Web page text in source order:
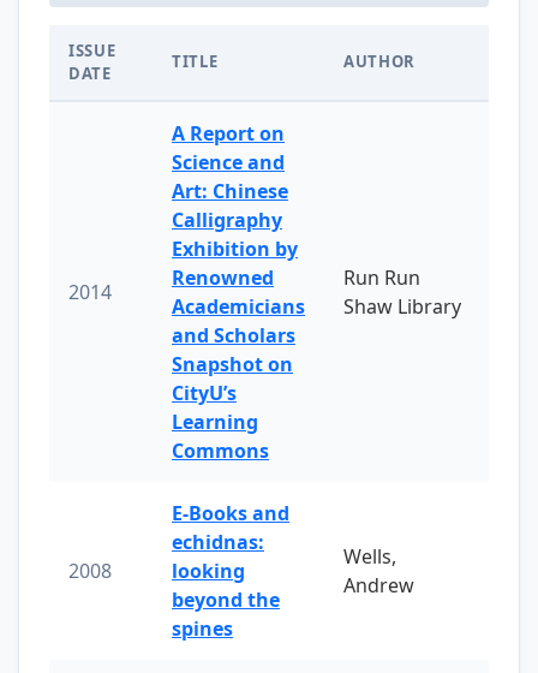
ISSUE
DATE
TITLE AUTHOR
2014
A Report on
Science and
Art: Chinese
Calligraphy
Exhibition by
Renowned
Academicians
and Scholars
Snapshot on
CityU’s
Learning
Commons
Run Run
Shaw Library
2008
E-Books and
echidnas:
looking
beyond the
spines
Wells,
Andrew